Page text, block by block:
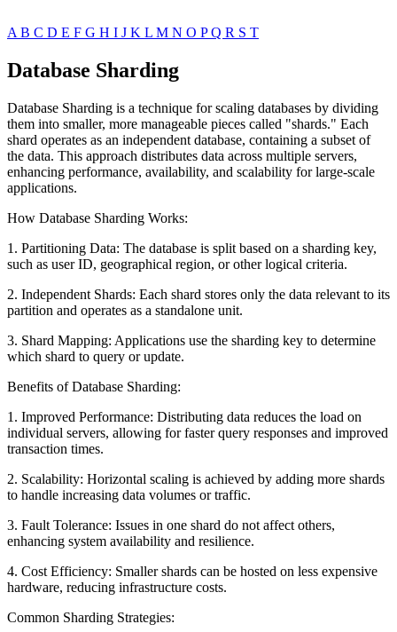
A B C D E F G H I J K L M N O PQ R S T
Database Sharding
Database Sharding is a technique for scaling databases by dividing
them into smaller, more manageable pieces called "shards." Each
shard operates as an independent database, containing a subset of
the data. This approach distributes data across multiple servers,
enhancing performance, availability, and scalability for large-scale
applications.
How Database Sharding Works:
1. Partitioning Data: The database is split based on a sharding key,
such as user ID, geographical region, or other logical criteria.
2. Independent Shards: Each shard stores only the data relevant to its
partition and operates as a standalone unit.
3. Shard Mapping: Applications use the sharding key to determine
which shard to query or update.
Benefits of Database Sharding:
1. Improved Performance: Distributing data reduces the load on
individual servers, allowing for faster query responses and improved
transaction times.
2. Scalability: Horizontal scaling is achieved by adding more shards
to handle increasing data volumes or traffic.
3. Fault Tolerance: Issues in one shard do not affect others,
enhancing system availability and resilience.
4. Cost Efficiency: Smaller shards can be hosted on less expensive
hardware, reducing infrastructure costs.
Common Sharding Strategies: